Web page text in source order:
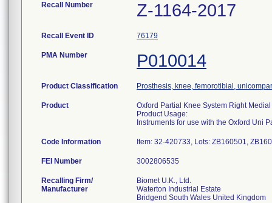
Recall Number Z-1164-2017
Recall Event ID 76179
PMA Number P010014
Product Classification Prosthesis, knee, femorotibial,
Product
Oxford Partial Knee System Right
Product Usage:
Instruments for use with the Oxford Uni
Code Information Item: 32-420733, Lots: ZB160501,
FEI Number
Recalling Firm/
Manufacturer
Biomet U.K., Ltd.
Waterton Industrial Estate